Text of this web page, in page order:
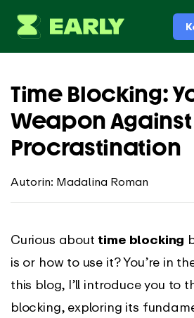
Time Blocking:
Weapon Against
Procrastination
Autorin: Madalina Roman
Curious about time blocking
is or how to use it? You’re in
this blog, I’ll introduce you to
blocking, exploring its